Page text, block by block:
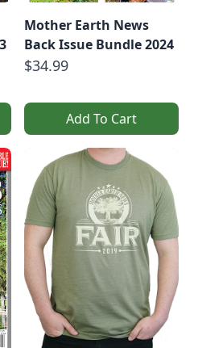
Mother Earth News
Back Issue Bundle 2024
$34.99
Add To Cart